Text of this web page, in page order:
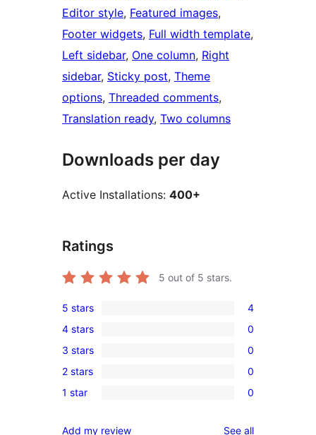
Editor style, Featured images
Footer widgets, Full width template
Left sidebar, One column, Right
sidebar, Sticky post, Theme
options, Threaded comments
Translation ready, Two columns
Downloads per day
Active Installations: 400+
Ratings
5 out of 5 stars.
4
5-
star
reviews
5 stars 4
0
4-
star
reviews
4 stars 0
0
3-
star
3 stars 0
0
2-
2 stars 0
0
1 star 0
Add my review See allreviews